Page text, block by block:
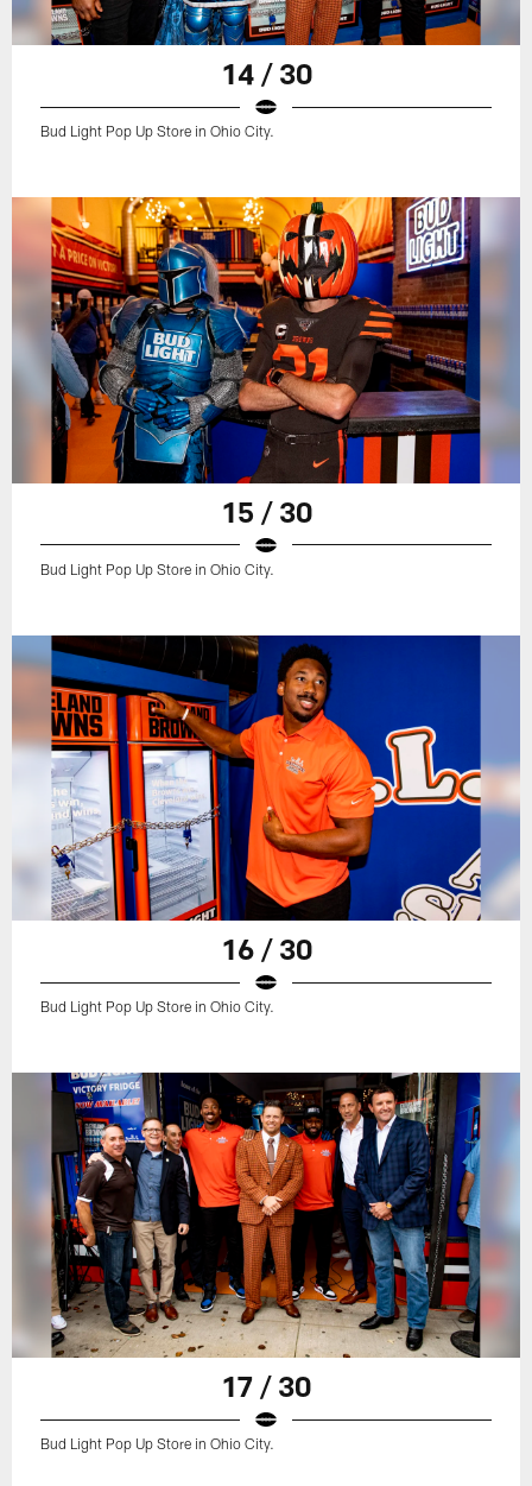
14 / 30
Bud Light Pop Up Store in Ohio City.
15 / 30
Bud Light Pop Up Store in Ohio City.
16 / 30
Bud Light Pop Up Store in Ohio City.
17 / 30
Bud Light Pop Up Store in Ohio City.